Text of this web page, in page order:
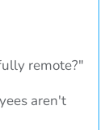
remote?"
aren't